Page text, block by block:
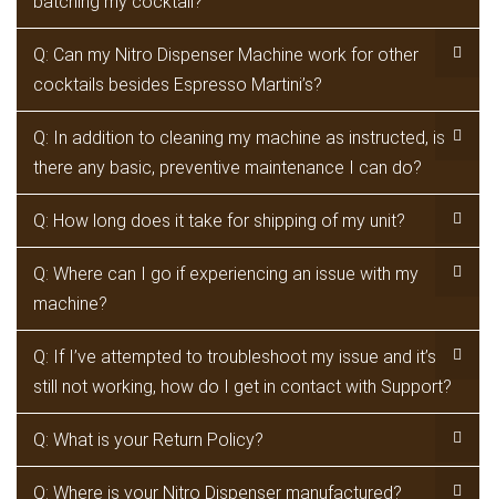
Q: Can my Nitro Dispenser Machine work for other
cocktails besides Espresso Martini’s?
Q: In addition to cleaning my machine as instructed, is
there any basic, preventive maintenance I can do?
Q: How long does it take for shipping of my unit?
Q: Where can I go if experiencing an issue with my
machine?
Q: If I’ve attempted to troubleshoot my issue and it’s
still not working, how do I get in contact with Support?
Q: What is your Return Policy?
Q: Where is your Nitro Dispenser manufactured?